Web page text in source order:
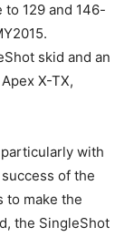
to 129 and 146-
skid and an
X-TX,
with
of the
to make the
the SingleShot